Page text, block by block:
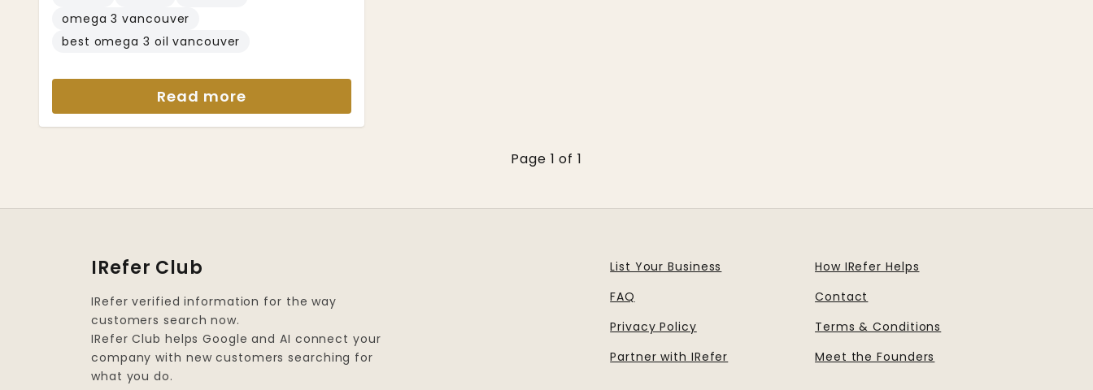
omega 3 vancouver
best omega 3 oil vancouver
Read more
Page 1 of 1
IRefer Club
IRefer verified information for the way
customers search now.
IRefer Club helps Google and AI connect your
company with new customers searching for
what you do.
List Your Business
How IRefer Helps
FAQ
Contact
Privacy Policy
Terms & Conditions
Partner with IRefer
Meet the Founders